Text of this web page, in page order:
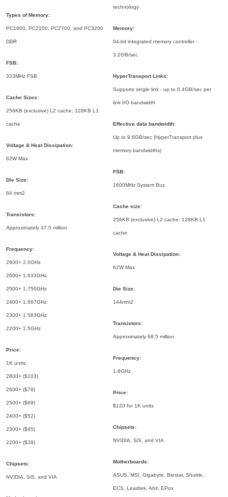
Types of Memory:
PC1600, PC2100, PC2700, and PC3200
DDR
FSB:
333MHz FSB
Cache Sizes:
256KB (exclusive) L2 cache; 128KB L1
cache
Voltage & Heat Dissipation:
62W Max
Die Size:
84 mm2
Transistors:
Approximately 37.5 million
Frequency:
2800+ 2.0GHz
2600+ 1.833GHz
2500+ 1.750GHz
2400+ 1.667GHz
2300+ 1.583GHz
2200+ 1.5GHz
Price:
1K units:
2800+ ($103)
2600+ ($79)
2500+ ($69)
2400+ ($52)
2300+ ($45)
2200+ ($39)
Chipsets:
NVIDIA, SiS, and VIA
technology
Memory:
64-bit integrated memory controller -
3.2GB/sec
HyperTransport Links:
Supports single link - up to 6.4GB/sec per
link I/O bandwidth
Effective data bandwidth:
Up to 9.6GB/sec (HyperTransport plus
memory bandwidths)
FSB:
1600MHz System Bus
Cache size:
256KB (exclusive) L2 cache; 128KB L1
cache
Voltage & Heat Dissipation:
62W Max
Die Size:
144mm2
Transistors:
Approximately 68.5 million
Frequency:
1.8GHz
Price:
$120 for 1K units
Chipsets:
NVIDIA, SiS, and VIA
Motherboards:
ASUS, MSI, Gigabyte, Biostar, Shuttle,
ECS, Leadtek, Abit, EPox